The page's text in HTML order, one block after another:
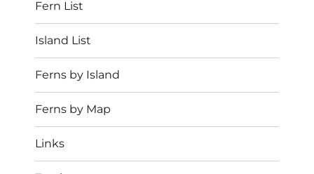
Fern List
Island List
Ferns by Island
Ferns by Map
Links